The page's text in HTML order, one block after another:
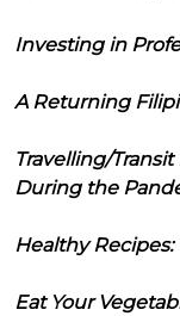
Investing in
A Returning
Travelling/
During the
Healthy
Eat Your